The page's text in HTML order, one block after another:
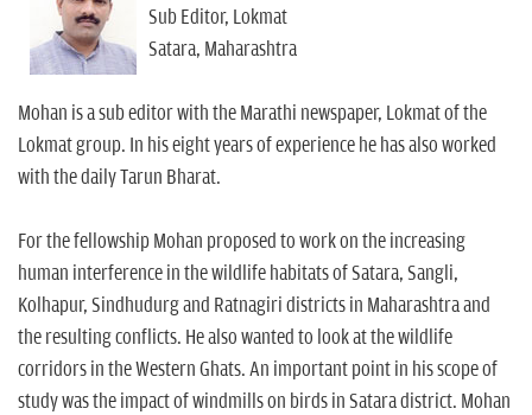
Sub Editor, Lokmat
Satara, Maharashtra
Mohan is a sub editor with the Marathi newspaper, Lokmat of the
Lokmat group. In his eight years of experience he has also worked
with the daily Tarun Bharat.
For the fellowship Mohan proposed to work on the increasing
human interference in the wildlife habitats of Satara, Sangli,
Kolhapur, Sindhudurg and Ratnagiri districts in Maharashtra and
the resulting conflicts. He also wanted to look at the wildlife
corridors in the Western Ghats. An important point in his scope of
study was the impact of windmills on birds in Satara district. Mohan